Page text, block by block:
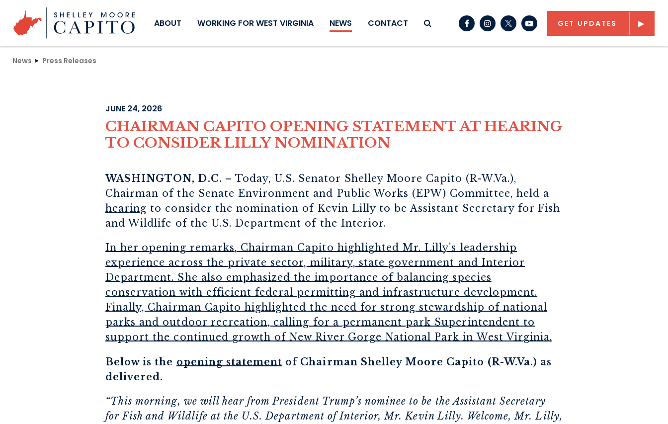
Skip to content
ABOUT WORKING FOR WEST VIRGINIA NEWS CONTACT SEARCH BUTTONNAV SEARCH SUBMIT
Senator Capito Facebook
Senator Capito InstagramSenator Capito Youtube
GET UPDATES
News Press Releases
JUNE 24, 2026
CHAIRMAN CAPITO OPENING STATEMENT AT HEARING
TO CONSIDER LILLY NOMINATION
WASHINGTON, D.C. – Today, U.S. Senator Shelley Moore Capito (R-W.Va.),
Chairman of the Senate Environment and Public Works (EPW) Committee, held a
hearing to consider the nomination of Kevin Lilly to be Assistant Secretary for Fish
and Wildlife of the U.S. Department of the Interior.
In her opening remarks, Chairman Capito highlighted Mr. Lilly’s leadership
experience across the private sector, military, state government and Interior
Department. She also emphasized the importance of balancing species
conservation with efficient federal permitting and infrastructure development.
Finally, Chairman Capito highlighted the need for strong stewardship of national
parks and outdoor recreation, calling for a permanent park Superintendent to
support the continued growth of New River Gorge National Park in West Virginia.
Below is the opening statement of Chairman Shelley Moore Capito (R-W.Va.) as
delivered.
“This morning, we will hear from President Trump’s nominee to be the Assistant Secretary
for Fish and Wildlife at the U.S. Department of Interior, Mr. Kevin Lilly. Welcome, Mr. Lilly,